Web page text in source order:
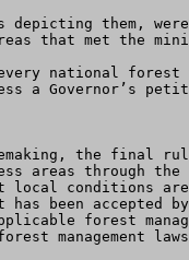
that met the
national
a Governor’s
the final rule
through the
conditions
been
forest
management